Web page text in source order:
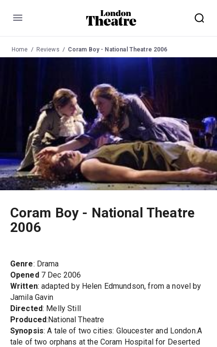
Menu
Home Reviews Coram Boy - National Theatre 2006
Coram Boy - National Theatre
2006
Genre: Drama
Opened7 Dec 2006
Written: adapted by Helen Edmundson, from a novel by
Jamila Gavin
Directed: Melly Still
Produced:National Theatre
Synopsis: A tale of two cities: Gloucester and London.A
tale of two orphans at the Coram Hospital for Deserted